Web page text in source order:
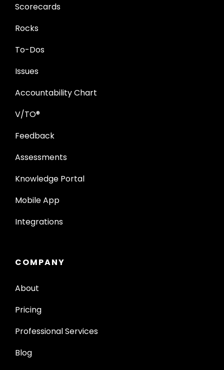
Scorecards
Rocks
To-Dos
Issues
Accountability Chart
V/TO®
Feedback
Assessments
Knowledge Portal
Mobile App
Integrations
COMPANY
About
Pricing
Professional Services
Blog